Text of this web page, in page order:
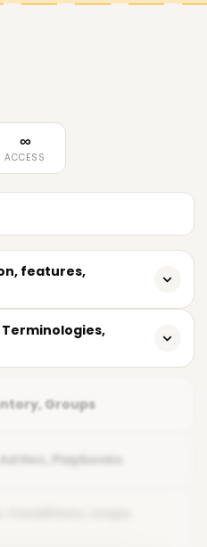
∞
ACCESS
features,
Groups
Hoc, Playbooks